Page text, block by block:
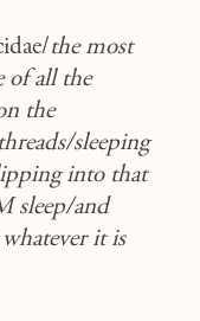
the most
of all the
the
sleeping
into that
sleep/and
it is